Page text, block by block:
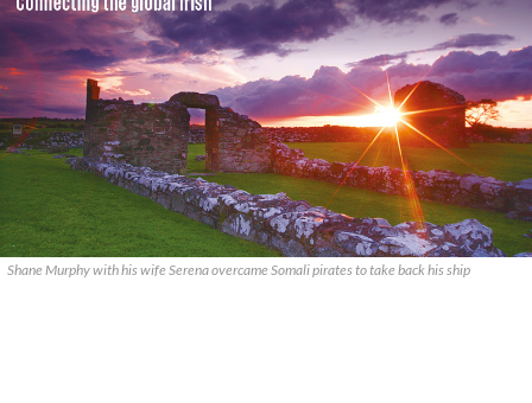
Shane Murphy with his wife Serena overcame Somali pirates to take back his ship